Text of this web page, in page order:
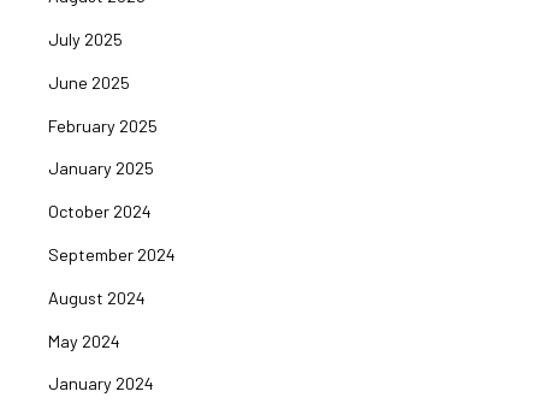
July 2025
June 2025
February 2025
January 2025
October 2024
September 2024
August 2024
May 2024
January 2024